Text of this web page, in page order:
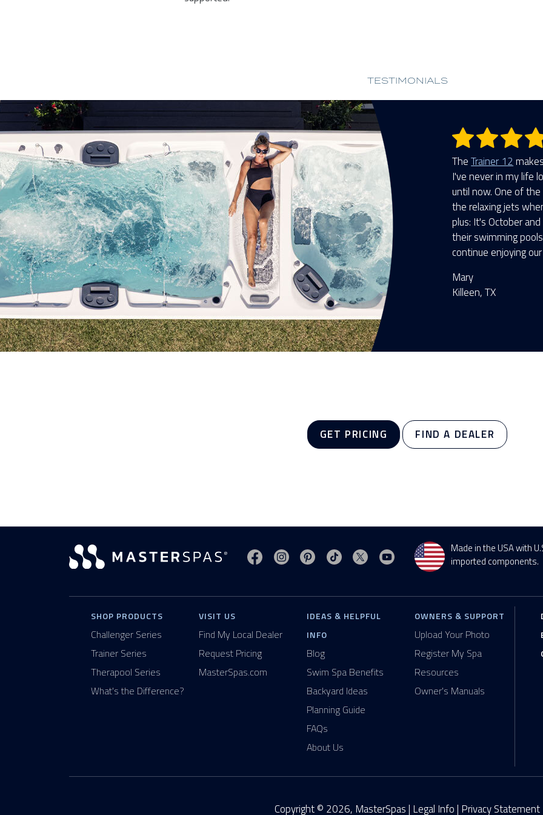
TESTIMONIALS
TheTrainer 12
I've never in my life
until now. One of
the relaxing jets
plus: It's October
their swimming
continue enjoying
Mary
Killeen, TX
GET PRICING FIND A DEALER
Visit MasterSpas on Facebook
Visit MasterSpas on Instagram
Visit MasterSpas on Pinterest
Visit MasterSpas on TikTok
Visit MasterSpas on X
Visit MasterSpas on YouTube
Made in the USA with
imported components.
SHOP PRODUCTS
Challenger Series
Trainer Series
Therapool Series
What's the Difference?
VISIT US
Find My Local Dealer
Request Pricing
MasterSpas.com
IDEAS & HELPFUL
INFO
Blog
Swim Spa Benefits
Backyard Ideas
Planning Guide
FAQs
About Us
OWNERS & SUPPORT
Upload Your Photo
Register My Spa
Resources
Owner's Manuals
Copyright © 2026, MasterSpas | Legal Info| Privacy Statement